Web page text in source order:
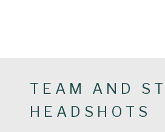
TEAM AND
HEADSHOTS